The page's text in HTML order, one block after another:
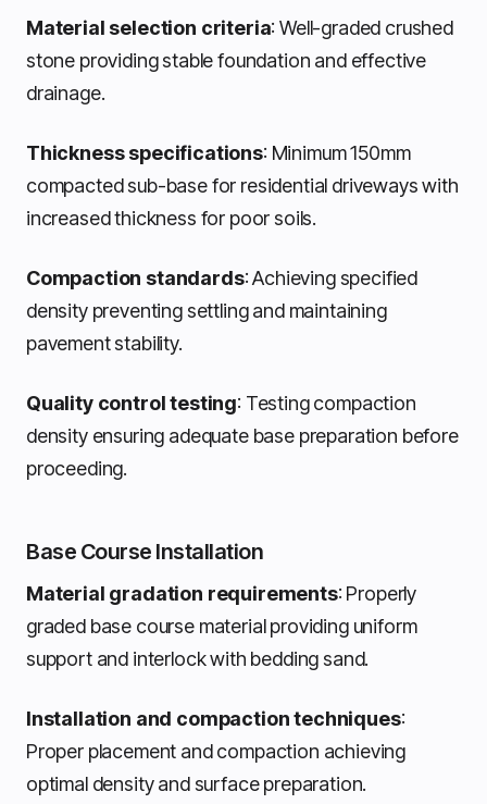
Material selection criteria: Well-graded crushed
stone providing stable foundation and effective
drainage.
Thickness specifications: Minimum 150mm
compacted sub-base for residential driveways with
increased thickness for poor soils.
Compaction standards: Achieving specified
density preventing settling and maintaining
pavement stability.
Quality control testing: Testing compaction
density ensuring adequate base preparation before
proceeding.
Base Course Installation
Material gradation requirements: Properly
graded base course material providing uniform
support and interlock with bedding sand.
Installation and compaction techniques:
Proper placement and compaction achieving
optimal density and surface preparation.